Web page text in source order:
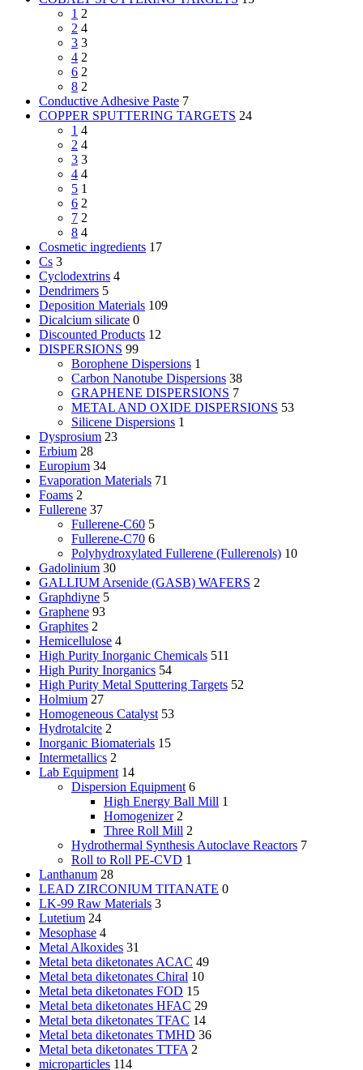
1 2
2 4
3 3
4 2
6 2
8 2
Conductive Adhesive Paste 7
COPPER SPUTTERING TARGETS 24
1 4
2 4
3 3
4 4
5 1
6 2
7 2
8 4
Cosmetic ingredients 17
Cs 3
Cyclodextrins 4
Dendrimers 5
Deposition Materials 109
Dicalcium silicate 0
Discounted Products 12
DISPERSIONS 99
Borophene Dispersions 1
Carbon Nanotube Dispersions 38
GRAPHENE DISPERSIONS 7
METAL AND OXIDE DISPERSIONS 53
Silicene Dispersions 1
Dysprosium 23
Erbium 28
Europium 34
Evaporation Materials 71
Foams 2
Fullerene 37
Fullerene-C60 5
Fullerene-C70 6
Polyhydroxylated Fullerene (Fullerenols) 10
Gadolinium 30
GALLIUM Arsenide (GASB) WAFERS 2
Graphdiyne 5
Graphene 93
Graphites 2
Hemicellulose 4
High Purity Inorganic Chemicals 511
High Purity Inorganics 54
High Purity Metal Sputtering Targets 52
Holmium 27
Homogeneous Catalyst 53
Hydrotalcite 2
Inorganic Biomaterials 15
Intermetallics 2
Lab Equipment 14
Dispersion Equipment 6
High Energy Ball Mill 1
Homogenizer 2
Three Roll Mill 2
Hydrothermal Synthesis Autoclave Reactors 7
Roll to Roll PE-CVD 1
Lanthanum 28
LEAD ZIRCONIUM TITANATE 0
LK-99 Raw Materials 3
Lutetium 24
Mesophase 4
Metal Alkoxides 31
Metal beta diketonates ACAC 49
Metal beta diketonates Chiral 10
Metal beta diketonates FOD 15
Metal beta diketonates HFAC 29
Metal beta diketonates TFAC 14
Metal beta diketonates TMHD 36
Metal beta diketonates TTFA 2
microparticles 114